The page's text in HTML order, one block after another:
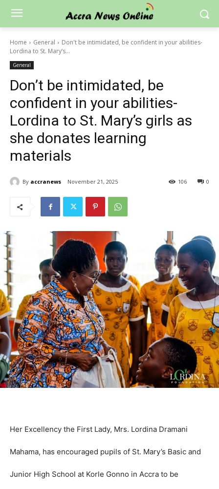
Home General
Don't be intimidated, be confident in your abilities-
Lordina to St. Mary’s...
General
Don’t be intimidated, be
confident in your abilities-
Lordina to St. Mary’s girls as
she donates learning
materials
By accranews November 21, 2025 0
106
Her Excellency the First Lady, Mrs. Lordina Dramani
Mahama, has encouraged pupils of St. Mary’s Basic and
Junior High School at Korle Gonno in Accra to be